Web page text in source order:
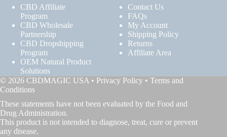
CBD Affiliate
Program
CBD Wholesale
Partnership
CBD Dropshipping
Program
OEM Natural Product
Solutions
Contact Us
FAQs
My Account
Shipping Policy
Returns
Affiliate Area
© 2026 CBDMAGIC USA • Privacy Policy • Terms and
Conditions
These statements have not been evaluated by the Food and
Drug Administration.
This product is not intended to diagnose, treat, cure or prevent
any disease.